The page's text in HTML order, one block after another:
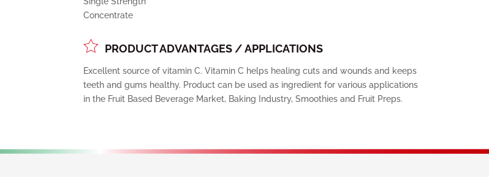
Concentrate
PRODUCT ADVANTAGES / APPLICATIONS
Excellent source of vitamin C. Vitamin C helps healing cuts and wounds and keeps
teeth and gums healthy. Product can be used as ingredient for various applications
in the Fruit Based Beverage Market, Baking Industry, Smoothies and Fruit Preps.